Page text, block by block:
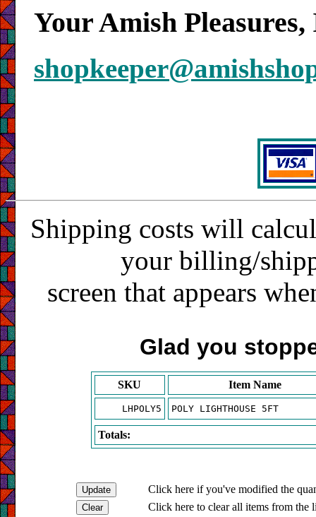
Your Amish
Shipping costs will
your billing/
screen that appears
Glad you
SKU Item Name
LHPOLY5 POLY LIGHTHOUSE 5FT
Totals:
Click here if you've modified the
Click here to clear all items from the